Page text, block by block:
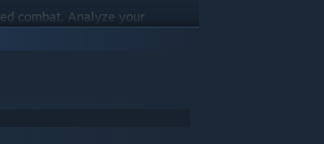
combat. Analyze your
time to save another